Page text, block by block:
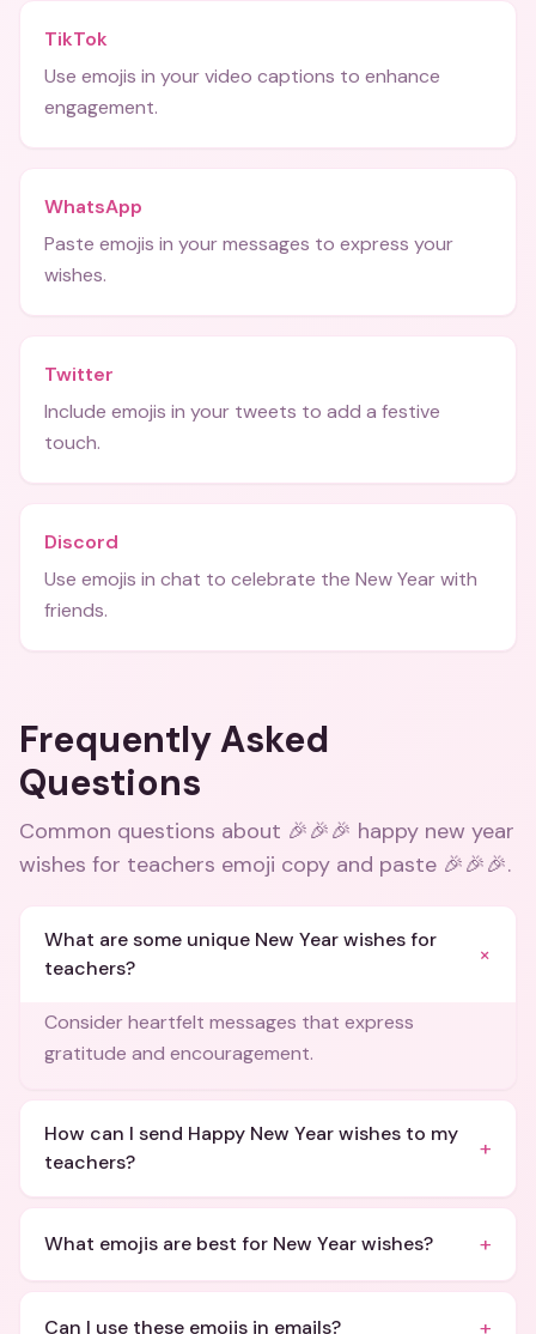
TikTok
Use emojis in your video captions to enhance
engagement.
WhatsApp
Paste emojis in your messages to express your
wishes.
Twitter
Include emojis in your tweets to add a festive
touch.
Discord
Use emojis in chat to celebrate the New Year with
friends.
Frequently Asked
Questions
Common questions about 🎉🎉🎉 happy new year
wishes for teachers emoji copy and paste 🎉🎉🎉.
What are some unique New Year wishes for
teachers?
+
Consider heartfelt messages that express
gratitude and encouragement.
How can I send Happy New Year wishes to my
teachers?
+
What emojis are best for New Year wishes? +
Can I use these emojis in emails? +